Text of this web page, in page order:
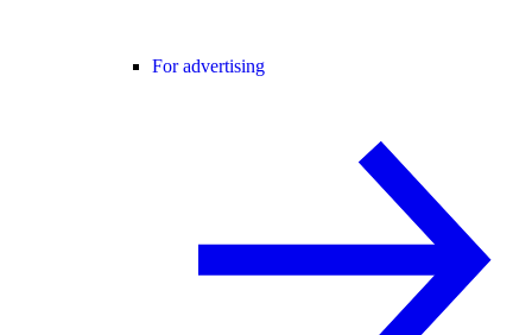
For advertising